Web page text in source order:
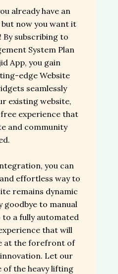
already have an
now you want it
subscribing to
System Plan
App, you gain
edge Website
seamlessly
existing website,
experience that
and community
you can
effortless way to
remains dynamic
goodbye to manual
to a fully automated
that will
at the forefront of
Let our
of the heavy lifting